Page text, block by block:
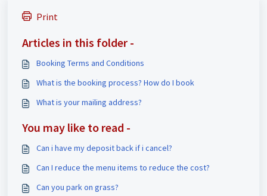
Print
Articles in this folder -
Booking Terms and Conditions
What is the booking process? How do I book
What is your mailing address?
You may like to read -
Can i have my deposit back if i cancel?
Can I reduce the menu items to reduce the cost?
Can you park on grass?